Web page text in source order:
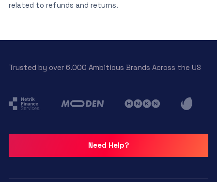
related to refunds and returns.
Trusted by over 6.000 Ambitious Brands Across the US
Need Help?